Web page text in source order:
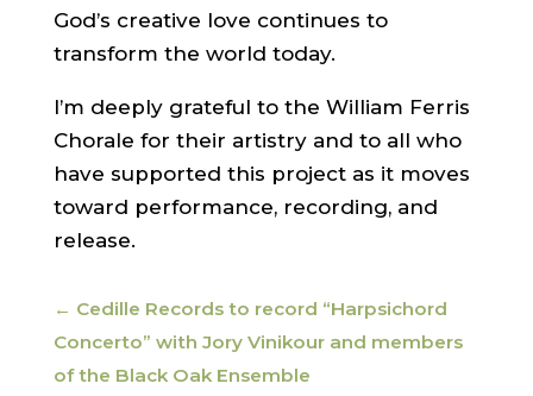
God’s creative love continues to
transform the world today.
I’m deeply grateful to the William Ferris
Chorale for their artistry and to all who
have supported this project as it moves
toward performance, recording, and
release.
← Cedille Records to record “Harpsichord
Concerto” with Jory Vinikour and members
of the Black Oak Ensemble